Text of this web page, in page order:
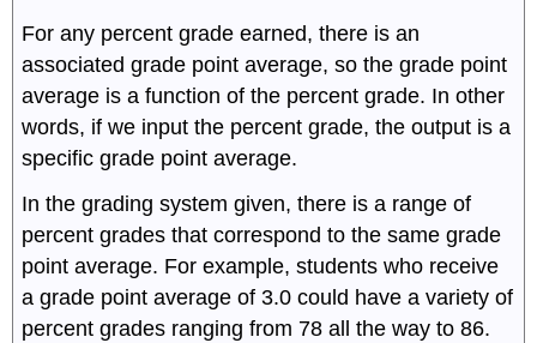
For any percent grade earned, there is an
associated grade point average, so the grade point
average is a function of the percent grade. In other
words, if we input the percent grade, the output is a
specific grade point average.
In the grading system given, there is a range of
percent grades that correspond to the same grade
point average. For example, students who receive
a grade point average of 3.0 could have a variety of
percent grades ranging from 78 all the way to 86.